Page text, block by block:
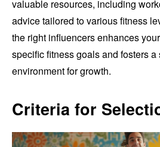
valuable resources, including
advice tailored to various fitness
the right influencers enhances
specific fitness goals and fosters a
environment for growth.
Criteria for